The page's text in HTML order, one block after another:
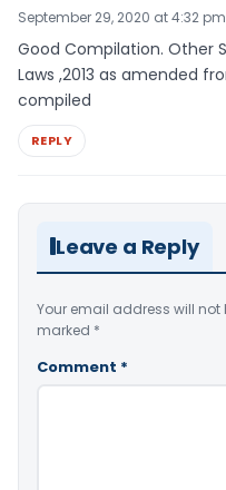
September 29, 2020 at 4:32 pm
Good Compilation. Other
Laws ,2013 as amended
compiled
REPLY
Leave a Reply
Your email address will not
marked *
Comment *